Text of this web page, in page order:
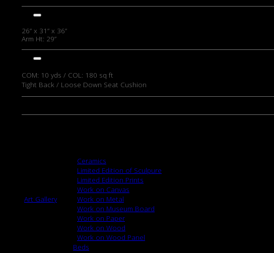
26” x 31” x 36”
Arm Ht: 29”
COM: 10 yds / COL: 180 sq ft
Tight Back / Loose Down Seat Cushion
Art Gallery
Ceramics
Limited Edition of Sculpure
Limited Edition Prints
Work on Canvas
Work on Metal
Work on Museum Board
Work on Paper
Work on Wood
Work on Wood Panel
Beds